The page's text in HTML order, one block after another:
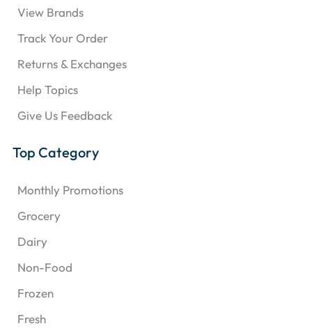
View Brands
Track Your Order
Returns & Exchanges
Help Topics
Give Us Feedback
Top Category
Monthly Promotions
Grocery
Dairy
Non-Food
Frozen
Fresh